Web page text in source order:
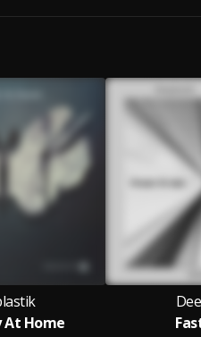
Home